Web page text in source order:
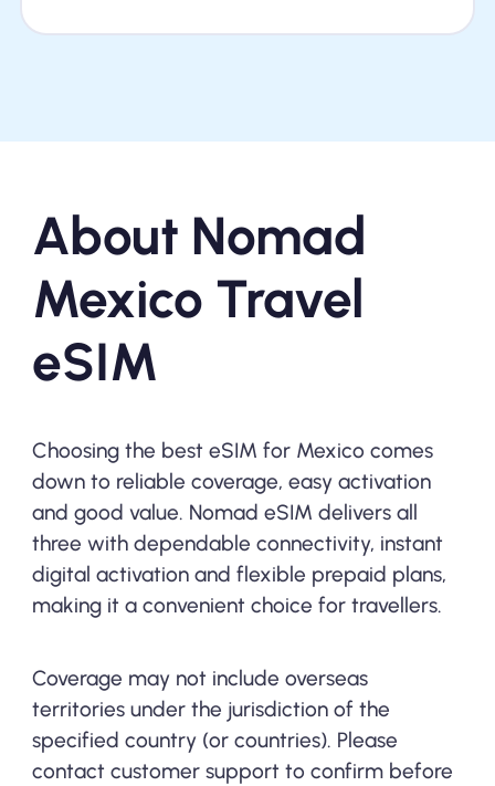
About Nomad
Mexico Travel
eSIM
Choosing the best eSIM for Mexico comes
down to reliable coverage, easy activation
and good value. Nomad eSIM delivers all
three with dependable connectivity, instant
digital activation and flexible prepaid plans,
making it a convenient choice for travellers.
Coverage may not include overseas
territories under the jurisdiction of the
specified country (or countries). Please
contact customer support to confirm before